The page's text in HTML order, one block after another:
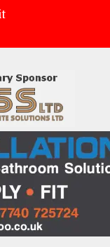
Alport